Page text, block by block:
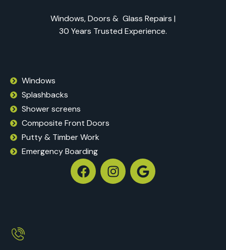
Windows, Doors & Glass Repairs |
30 Years Trusted Experience.
Windows
Splashbacks
Shower screens
Composite Front Doors
Putty & Timber Work
Emergency Boarding